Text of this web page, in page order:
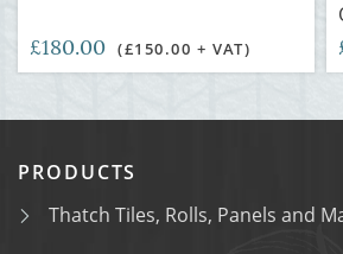
£180.00 (£150.00 + VAT)
PRODUCTS
Thatch Tiles, Rolls, Panels and